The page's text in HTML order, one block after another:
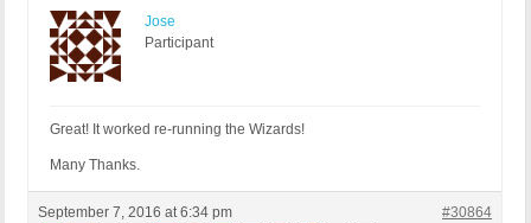
Jose
Participant
Great! It worked re-running the Wizards!
Many Thanks.
September 7, 2016 at 6:34 pm #30864